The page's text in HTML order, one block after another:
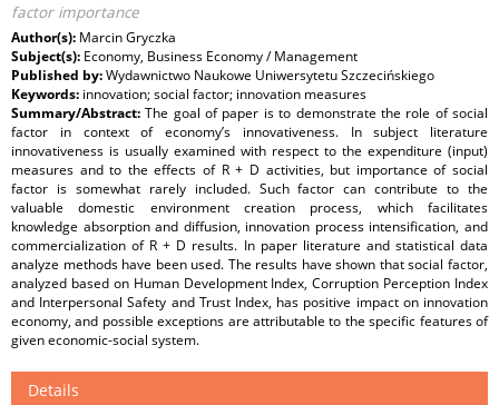
factor importance
Author(s): Marcin Gryczka
Subject(s): Economy, Business Economy / Management
Published by:Wydawnictwo Naukowe Uniwersytetu Szczecińskiego
Keywords: innovation; social factor; innovation measures
Summary/Abstract:The goal of paper is to demonstrate the role of social
factor in context of economy’s innovativeness. In subject literature
innovativeness is usually examined with respect to the expenditure (input)
measures and to the effects of R + D activities, but importance of social
factor is somewhat rarely included. Such factor can contribute to the
valuable domestic environment creation process, which facilitates
knowledge absorption and diffusion, innovation process intensification, and
commercialization of R + D results. In paper literature and statistical data
analyze methods have been used. The results have shown that social factor,
analyzed based on Human Development Index, Corruption Perception Index
and Interpersonal Safety and Trust Index, has positive impact on innovation
economy, and possible exceptions are attributable to the specific features of
given economic-social system.
Details